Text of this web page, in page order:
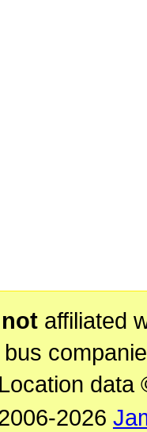
notaffiliated
data
2026